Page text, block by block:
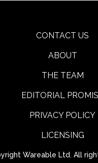
CONTACT US
ABOUT
THE TEAM
EDITORIAL
PRIVACY POLICY
LICENSING
Wareable Ltd. All